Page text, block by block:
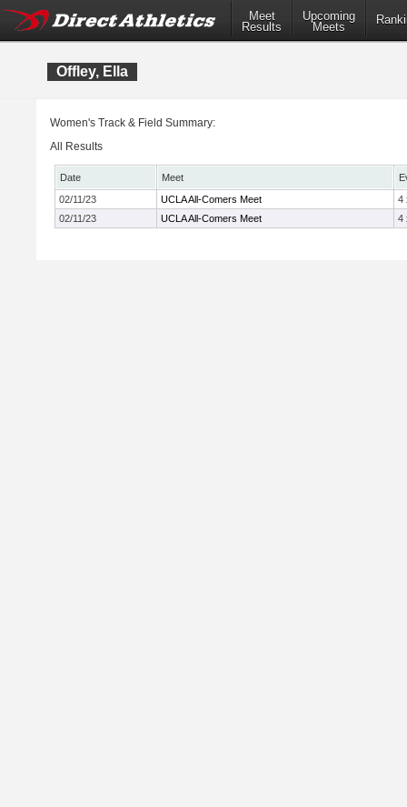
Meet
Results
Upcoming
Meets
Offley, Ella
Women's Track & Field Summary:
All Results
Date Meet
02/11/23
UCLA All-Comers Meet
4
02/11/23
UCLA All-Comers Meet 4